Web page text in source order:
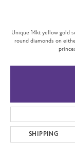
Unique 14kt yellow gold
round diamonds on
SHIPPING